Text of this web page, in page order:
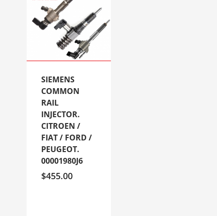
SIEMENS
COMMON
RAIL
INJECTOR.
CITROEN /
FIAT / FORD /
PEUGEOT.
00001980J6
$455.00